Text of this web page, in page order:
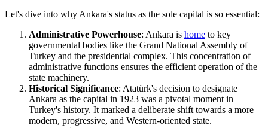
Let's dive into why Ankara's status as the sole capital is so essential:
Administrative Powerhouse: Ankara is home to key
governmental bodies like the Grand National Assembly of
Turkey and the presidential complex. This concentration of
administrative functions ensures the efficient operation of the
state machinery.
Historical Significance: Atatürk's decision to designate
Ankara as the capital in 1923 was a pivotal moment in
Turkey's history. It marked a deliberate shift towards a more
modern, progressive, and Western-oriented state.